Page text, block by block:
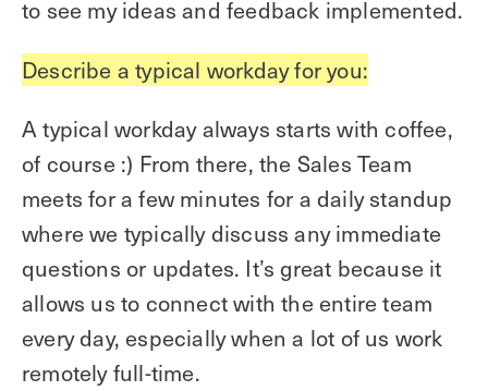
to see my ideas and feedback implemented.
Describe a typical workday for you:
A typical workday always starts with coffee,
of course :) From there, the Sales Team
meets for a few minutes for a daily standup
where we typically discuss any immediate
questions or updates. It’s great because it
allows us to connect with the entire team
every day, especially when a lot of us work
remotely full-time.